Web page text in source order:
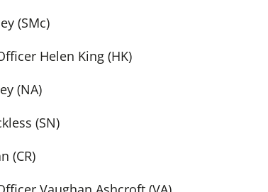
(SMc)
Helen King (HK)
(NA)
(SN)
(CR)